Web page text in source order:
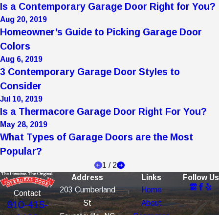
Is a Contemporary Garage Door Right for You?
Aug 20, 2019
Homeowner’s Guide to Picking Garage Door
Colors
Aug 6, 2019
3 Contemporary Garage Door Styles to
Consider
Jul 10, 2019
Is a Thermacore Garage Door Right For You?
May 28, 2019
What Types of Garage Doors are the Most
Popular?
1 / 2
Contact
910-415-
Address
203 Cumberland
St
Links
Home
About
Follow Us